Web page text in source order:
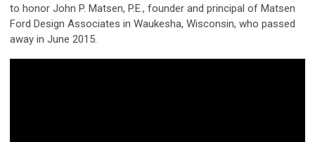
to honor John P. Matsen, P.E., founder and principal of Matsen
Ford Design Associates in Waukesha, Wisconsin, who passed
away in June 2015.